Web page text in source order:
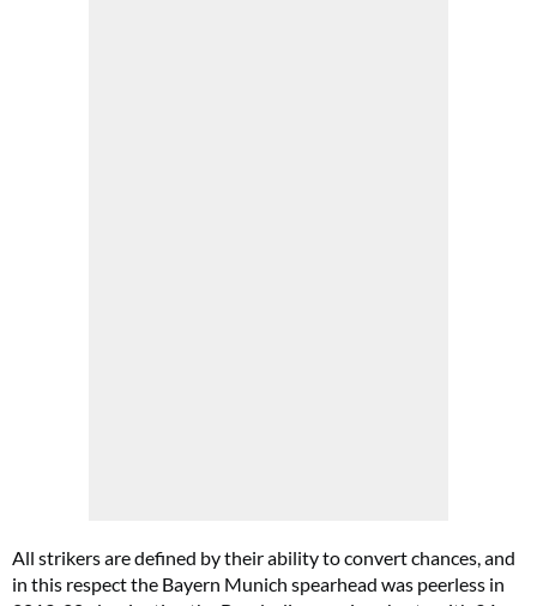
All strikers are defined by their ability to convert chances, and
in this respect the Bayern Munich spearhead was peerless in